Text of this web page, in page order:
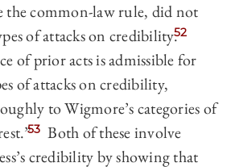
the common-law rule, did not
of attacks on credibility.52
of prior acts is admissible for
of attacks on credibility,
to Wigmore’s categories of
53 Both of these involve
credibility by showing that